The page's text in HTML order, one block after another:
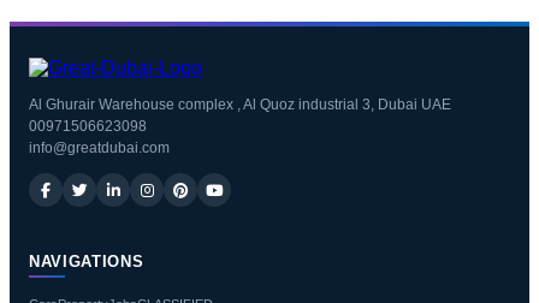
Al Ghurair Warehouse complex , Al Quoz industrial 3, Dubai UAE
00971506623098
info@greatdubai.com
NAVIGATIONS